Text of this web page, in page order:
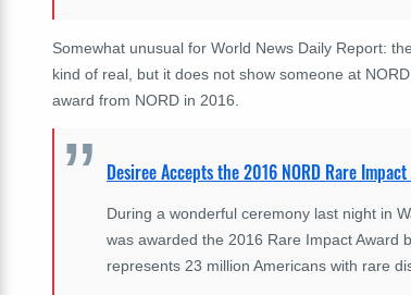
Somewhat unusual for World News Daily Report: the
kind of real, but it does not show someone at
award from NORD in 2016.
Desiree Accepts the 2016 NORD Rare
During a wonderful ceremony last night in
was awarded the 2016 Rare Impact Award
represents 23 million Americans with rare